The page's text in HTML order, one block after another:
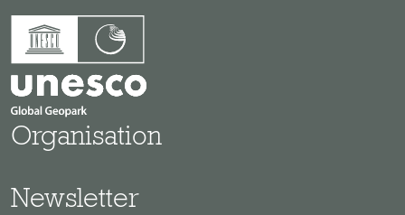
Organisation
Newsletter